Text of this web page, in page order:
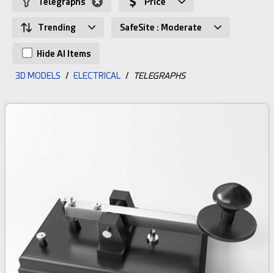
Trending SafeSite : Moderate
Hide AI Items
3D MODELS / ELECTRICAL / TELEGRAPHS